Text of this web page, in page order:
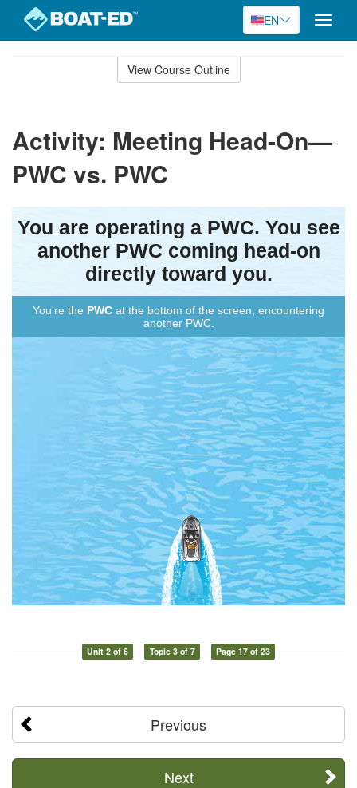
EN
Toggle
View Course Outline
Activity: Meeting Head-On—
PWC vs. PWC
Unit 2 of 6 Topic 3 of 7 Page 17 of 23
Previous
Next